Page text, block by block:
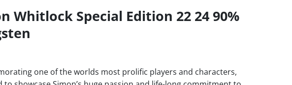
Whitlock Special Edition 22 24 90%
one of the worlds most prolific players and characters,